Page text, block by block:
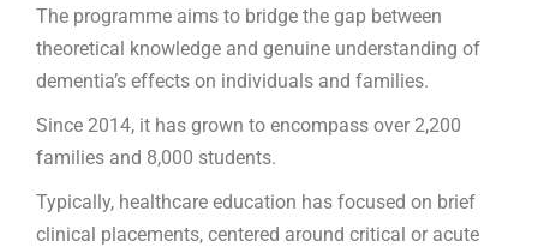
The programme aims to bridge the gap between
theoretical knowledge and genuine understanding of
dementia’s effects on individuals and families.
Since 2014, it has grown to encompass over 2,200
families and 8,000 students.
Typically, healthcare education has focused on brief
clinical placements, centered around critical or acute